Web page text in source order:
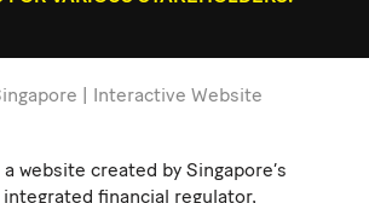
| Interactive Website
website created by Singapore’s
financial regulator,